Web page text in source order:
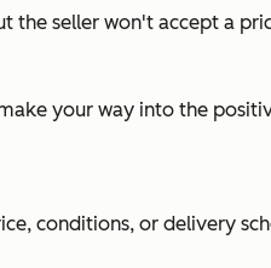
the seller won't accept a
your way into the
conditions, or delivery